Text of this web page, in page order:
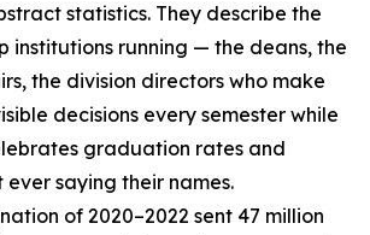
statistics. They describe the
institutions running — the deans, the
the division directors who make
decisions every semester while
graduation rates and
saying their names.
of 2020–2022 sent 47 million